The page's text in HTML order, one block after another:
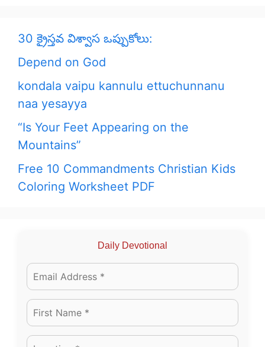
30 క్రైస్తవ విశ్వాస ఒప్పుకోలు:
Depend on God
kondala vaipu kannulu ettuchunnanu
naa yesayya
“Is Your Feet Appearing on the
Mountains”
Free 10 Commandments Christian Kids
Coloring Worksheet PDF
Daily Devotional